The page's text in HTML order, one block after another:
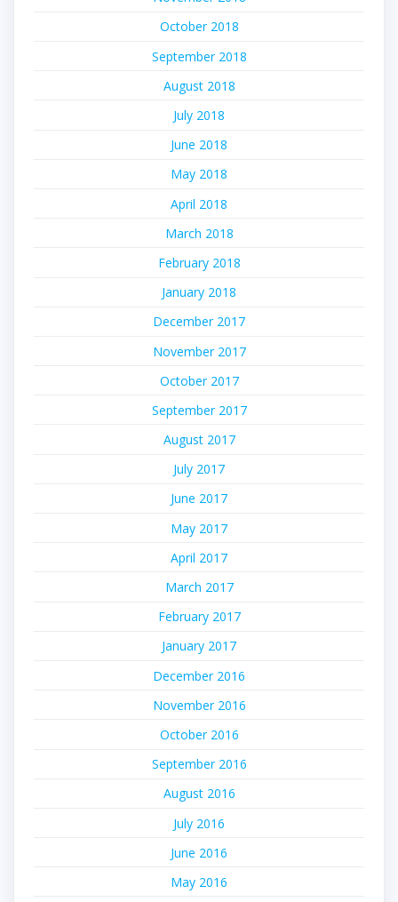
October 2018
September 2018
August 2018
July 2018
June 2018
May 2018
April 2018
March 2018
February 2018
January 2018
December 2017
November 2017
October 2017
September 2017
August 2017
July 2017
June 2017
May 2017
April 2017
March 2017
February 2017
January 2017
December 2016
November 2016
October 2016
September 2016
August 2016
July 2016
June 2016
May 2016